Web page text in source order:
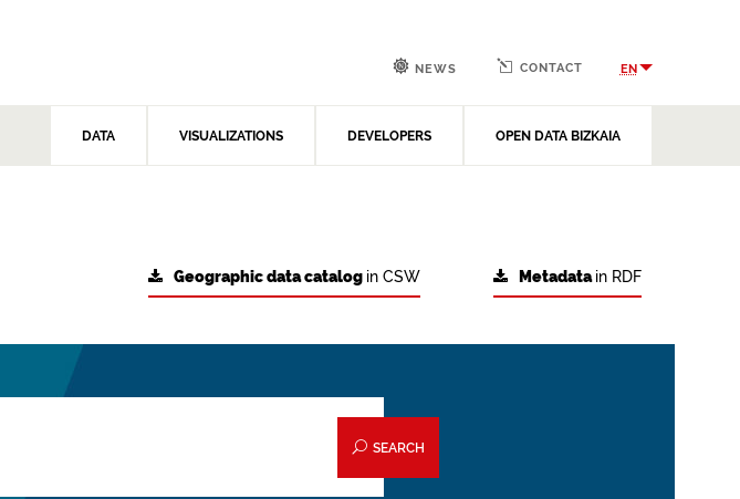
DATA VISUALIZATIONS DEVELOPERS OPEN DATA BIZKAIA
NEWS CONTACT EN
Metadatain RDF
Geographic data catalog in CSW
SEARCH